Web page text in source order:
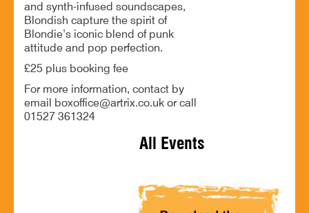
and synth-infused soundscapes,
Blondish capture the spirit of
Blondie’s iconic blend of punk
attitude and pop perfection.
£25 plus booking fee
For more information, contact by
email boxoffice@artrix.co.uk or call
01527 361324
All Events